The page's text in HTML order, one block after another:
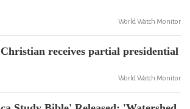
World Watch Monitor
receives partial presidential
World Watch Monitor